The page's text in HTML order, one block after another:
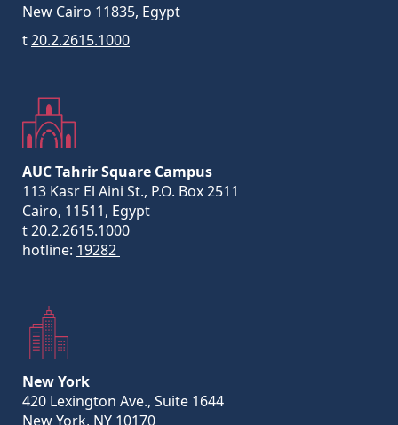
New Cairo 11835, Egypt
t20.2.2615.1000
AUC Tahrir Square Campus
113 Kasr El Aini St., P.O. Box 2511
Cairo, 11511, Egypt
t20.2.2615.1000
hotline: 19282
New York
420 Lexington Ave., Suite 1644
New York, NY 10170